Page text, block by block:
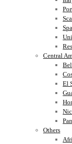
Central
El
Others